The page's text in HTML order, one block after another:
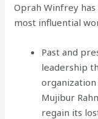
Oprah Winfrey
most influential
Past and
leadership
organization
Mujibur
regain its